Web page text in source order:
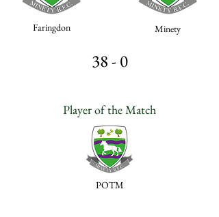
Faringdon Minety
38 - 0
Player of the Match
POTM